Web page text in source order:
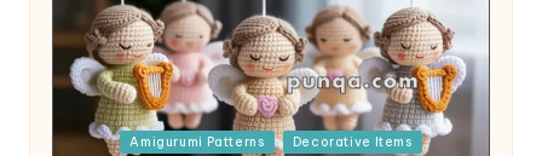
PostedAmigurumi Patterns Decorative Items